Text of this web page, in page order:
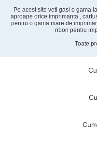
Pe acest site veti gasi o gama
aproape orice imprimanta ,
pentru o gama mare de
ribon pentru
Toate